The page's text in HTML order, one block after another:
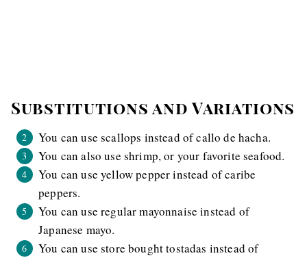
Substitutions and Variations
You can use scallops instead of callo de hacha.
You can also use shrimp, or your favorite seafood.
You can use yellow pepper instead of caribe
peppers.
You can use regular mayonnaise instead of
Japanese mayo.
You can use store bought tostadas instead of